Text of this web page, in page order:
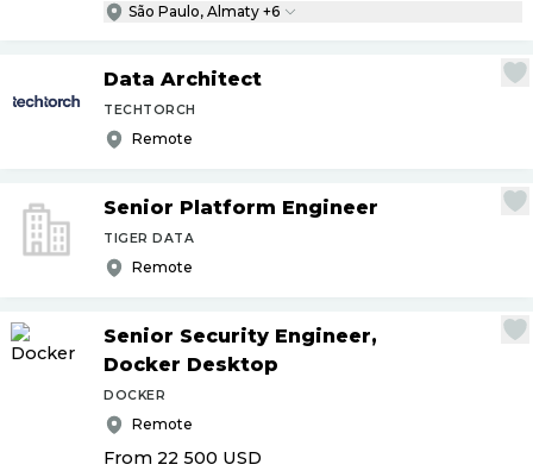
São Paulo, Almaty +6
Data Architect
TECHTORCH
Remote
Senior Platform Engineer
TIGER DATA
Remote
Senior Security Engineer,
Docker Desktop
DOCKER
Remote
From 22 500 USD